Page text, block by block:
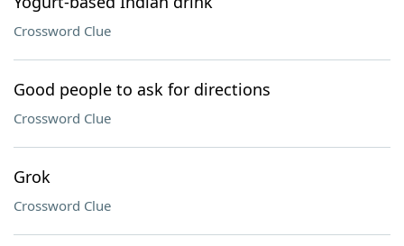
Crossword Clue
Good people to ask for directions
Crossword Clue
Grok
Crossword Clue